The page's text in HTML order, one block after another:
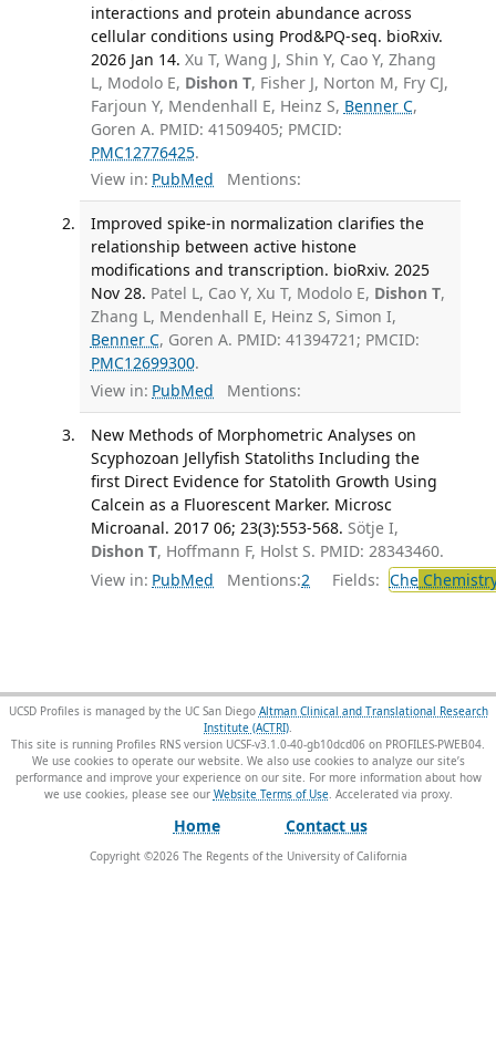
interactions and protein abundance across
cellular conditions using Prod&PQ-seq. bioRxiv.
2026 Jan 14. Xu T, Wang J, Shin Y, Cao Y, Zhang
L, Modolo E, Dishon T, Fisher J, Norton M, Fry CJ,
Farjoun Y, Mendenhall E, Heinz S, Benner C,
Goren A. PMID: 41509405; PMCID:
PMC12776425.
View in: PubMed Mentions:
Improved spike-in normalization clarifies the
relationship between active histone
modifications and transcription. bioRxiv. 2025
Nov 28. Patel L, Cao Y, Xu T, Modolo E, Dishon T,
Zhang L, Mendenhall E, Heinz S, Simon I,
Benner C, Goren A. PMID: 41394721; PMCID:
PMC12699300.
View in: PubMed Mentions:
New Methods of Morphometric Analyses on
Scyphozoan Jellyfish Statoliths Including the
first Direct Evidence for Statolith Growth Using
Calcein as a Fluorescent Marker. Microsc
Microanal. 2017 06; 23(3):553-568. Sötje I,
Dishon T, Hoffmann F, Holst S. PMID: 28343460.
View in: PubMed Mentions:2 Fields: Che
UCSD Profiles is managed by the UC San Diego Altman Clinical and Translational Research
Institute (ACTRI).
This site is running Profiles RNS version UCSF-v3.1.0-40-gb10dcd06 on PROFILES-PWEB04.
We use cookies to operate our website. We also use cookies to analyze our site’s
performance and improve your experience on our site. For more information about how
we use cookies, please see our Website Terms of Use.
Home Contact us
Copyright ©2026The Regents of the University of California